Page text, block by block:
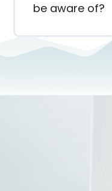
be aware of?